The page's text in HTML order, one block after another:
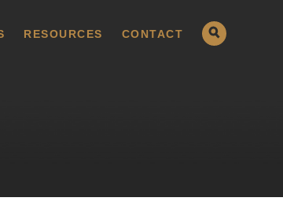
RESOURCES CONTACT